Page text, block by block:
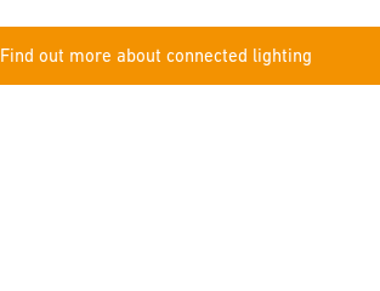
Find out more about connected lighting